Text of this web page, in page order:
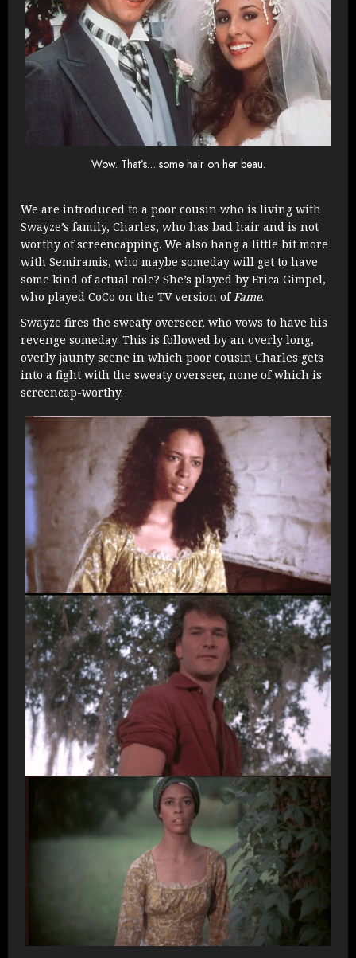
Wow. That’s… some hair on her beau.
We are introduced to a poor cousin who is living with
Swayze’s family, Charles, who has bad hair and is not
worthy of screencapping. We also hang a little bit more
with Semiramis, who maybe someday will get to have
some kind of actual role? She’s played by Erica Gimpel,
who played CoCo on the TV version ofFame.
Swayze fires the sweaty overseer, who vows to have his
revenge someday. This is followed by an overly long,
overly jaunty scene in which poor cousin Charles gets
into a fight with the sweaty overseer, none of which is
screencap-worthy.